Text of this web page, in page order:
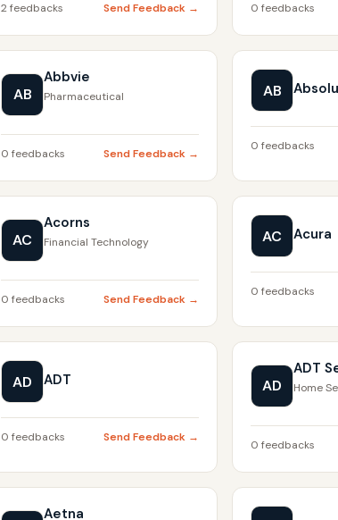
2 feedbacks Send Feedback → 0 feedbacks
AB
Abbvie
Pharmaceutical
0 feedbacks Send Feedback →
AB
0 feedbacks
AC
Acorns
Financial Technology
0 feedbacks Send Feedback →
AC Acura
0 feedbacks
AD ADT
0 feedbacks Send Feedback →
AD
ADT
Home
0 feedbacks
Aetna